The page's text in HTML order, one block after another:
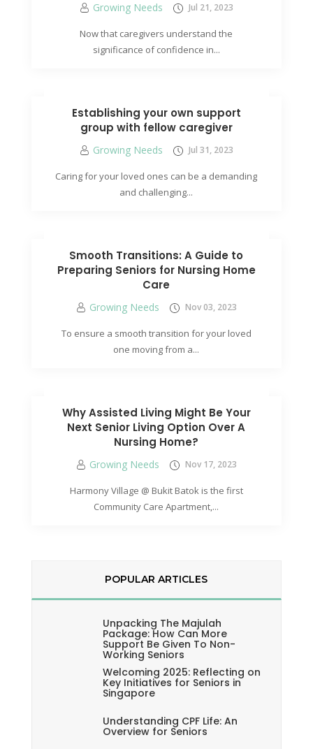
Growing Needs Jul 21, 2023
Now that caregivers understand the
significance of confidence in...
Establishing your own support
group with fellow caregiver
Growing Needs Jul 31, 2023
Caring for your loved ones can be a demanding
and challenging...
Smooth Transitions: A Guide to
Preparing Seniors for Nursing Home
Care
Growing Needs Nov 03, 2023
To ensure a smooth transition for your loved
one moving from a...
Why Assisted Living Might Be Your
Next Senior Living Option Over A
Nursing Home?
Growing Needs Nov 17, 2023
Harmony Village @ Bukit Batok is the first
Community Care Apartment,...
POPULAR ARTICLES
Unpacking The Majulah
Package: How Can More
Support Be Given To Non-
Working Seniors
Welcoming 2025: Reflecting on
Key Initiatives for Seniors in
Singapore
Understanding CPF Life: An
Overview for Seniors